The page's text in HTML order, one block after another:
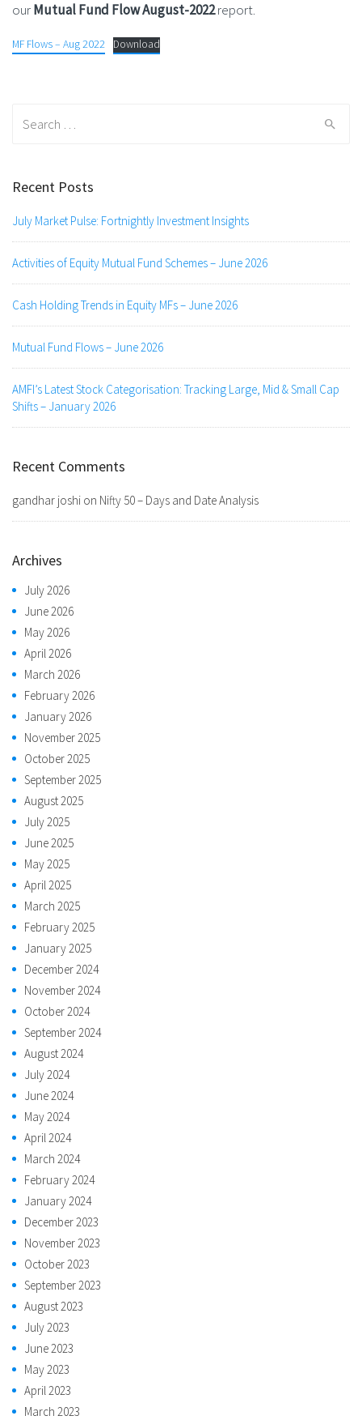
ourMutual Fund Flow August-2022report.
MF Flows – Aug 2022 Download
Recent Posts
July Market Pulse: Fortnightly Investment Insights
Activities of Equity Mutual Fund Schemes – June 2026
Cash Holding Trends in Equity MFs – June 2026
Mutual Fund Flows – June 2026
AMFI’s Latest Stock Categorisation: Tracking Large, Mid & Small Cap
Shifts – January 2026
Recent Comments
gandhar joshi on Nifty 50 – Days and Date Analysis
Archives
July 2026
June 2026
May 2026
April 2026
March 2026
February 2026
January 2026
November 2025
October 2025
September 2025
August 2025
July 2025
June 2025
May 2025
April 2025
March 2025
February 2025
January 2025
December 2024
November 2024
October 2024
September 2024
August 2024
July 2024
June 2024
May 2024
April 2024
March 2024
February 2024
January 2024
December 2023
November 2023
October 2023
September 2023
August 2023
July 2023
June 2023
May 2023
April 2023
March 2023